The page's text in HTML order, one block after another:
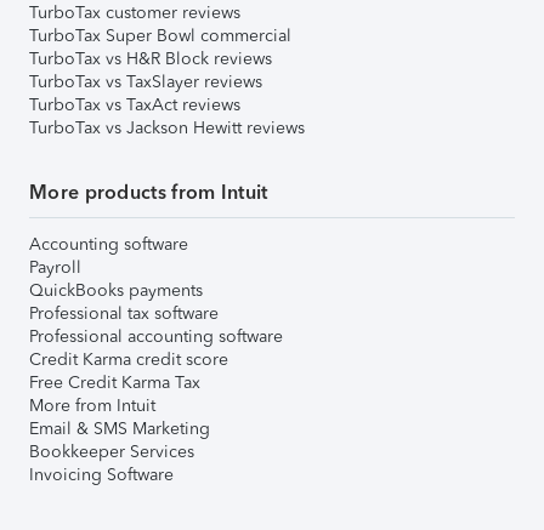
TurboTax customer reviews
TurboTax Super Bowl commercial
TurboTax vs H&R Block reviews
TurboTax vs TaxSlayer reviews
TurboTax vs TaxAct reviews
TurboTax vs Jackson Hewitt reviews
More products from Intuit
Accounting software
Payroll
QuickBooks payments
Professional tax software
Professional accounting software
Credit Karma credit score
Free Credit Karma Tax
More from Intuit
Email & SMS Marketing
Bookkeeper Services
Invoicing Software